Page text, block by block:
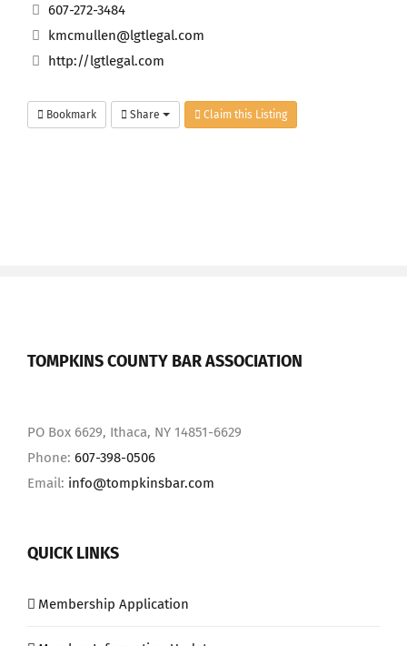
607-272-3484
kmcmullen@lgtlegal.com
http://lgtlegal.com
Bookmark Share Claim this Listing
TOMPKINS COUNTY BAR ASSOCIATION
PO Box 6629, Ithaca, NY 14851-6629
Phone: 607-398-0506
Email: info@tompkinsbar.com
QUICK LINKS
Membership Application